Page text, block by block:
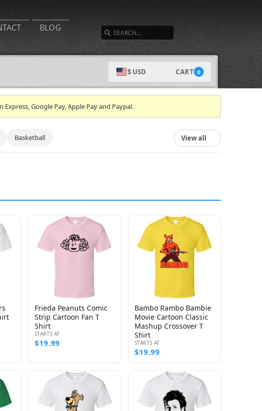
BLOG
$ USD CART 0
Google Pay, Apple Pay and Paypal.
Basketball View all
Frieda Peanuts Comic
Strip Cartoon Fan T
Shirt
STARTS AT
$19.99
Bambo Rambo Bambie
Movie Cartoon Classic
Mashup Crossover T
Shirt
STARTS AT
$19.99